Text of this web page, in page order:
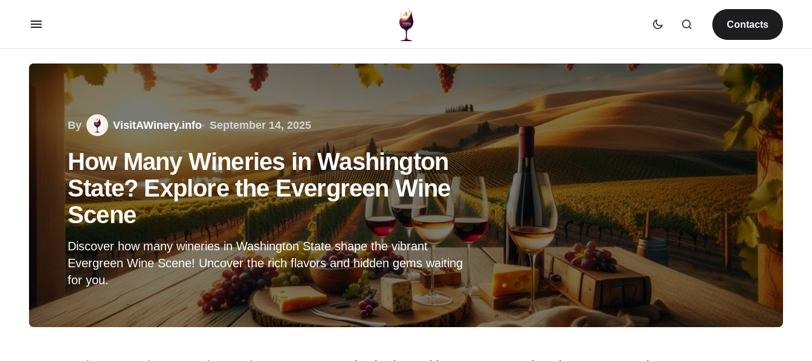
Contacts
By VisitAWinery.info September 14, 2025
How Many Wineries in Washington
State? Explore the Evergreen Wine
Scene
Discover how many wineries in Washington State shape the vibrant
Evergreen Wine Scene! Uncover the rich flavors and hidden gems waiting
for you.